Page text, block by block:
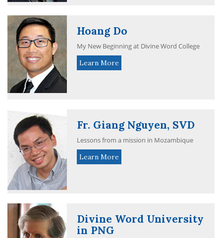
Hoang Do
My New Beginning at Divine Word College
Learn More
Fr. Giang Nguyen, SVD
Lessons from a mission in Mozambique
Learn More
Divine Word University
in PNG